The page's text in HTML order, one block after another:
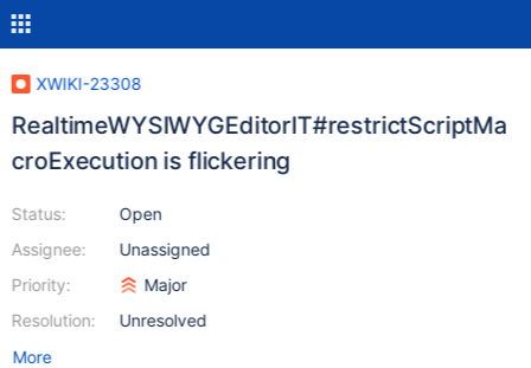
XWIKI-23308
RealtimeWYSIWYGEditorIT#restrictScriptMa
croExecution is flickering
Status:
Assignee:
Priority:
Resolution:
Open
Unassigned
Major
Unresolved
More